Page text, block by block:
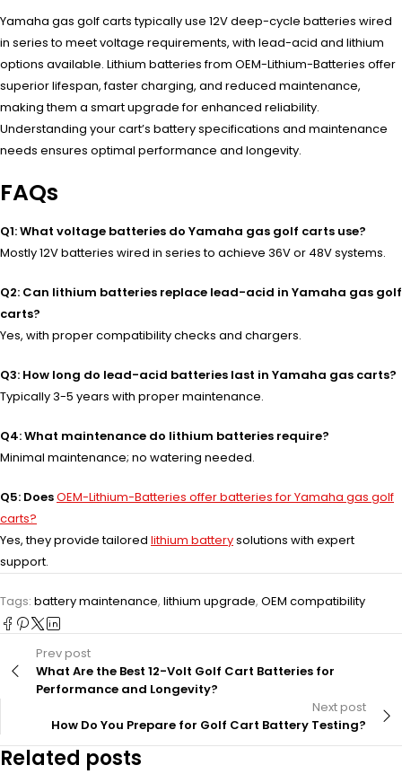
Yamaha gas golf carts typically use 12V deep-cycle batteries wired
in series to meet voltage requirements, with lead-acid and lithium
options available. Lithium batteries from OEM-Lithium-Batteries offer
superior lifespan, faster charging, and reduced maintenance,
making them a smart upgrade for enhanced reliability.
Understanding your cart’s battery specifications and maintenance
needs ensures optimal performance and longevity.
FAQs
Q1: What voltage batteries do Yamaha gas golf carts use?
Mostly 12V batteries wired in series to achieve 36V or 48V systems.
Q2: Can lithium batteries replace lead-acid in Yamaha gas golf
carts?
Yes, with proper compatibility checks and chargers.
Q3: How long do lead-acid batteries last in Yamaha gas carts?
Typically 3-5 years with proper maintenance.
Q4: What maintenance do lithium batteries require?
Minimal maintenance; no watering needed.
Q5: DoesOEM-Lithium-Batteries offer batteries for Yamaha gas golf
carts?
Yes, they provide tailored lithium batterysolutions with expert
support.
Tags: battery maintenance, lithium upgrade, OEM compatibility
Prev post
What Are the Best 12-Volt Golf Cart Batteries for
Performance and Longevity?
Next post
How Do You Prepare for Golf Cart Battery Testing?
Related posts